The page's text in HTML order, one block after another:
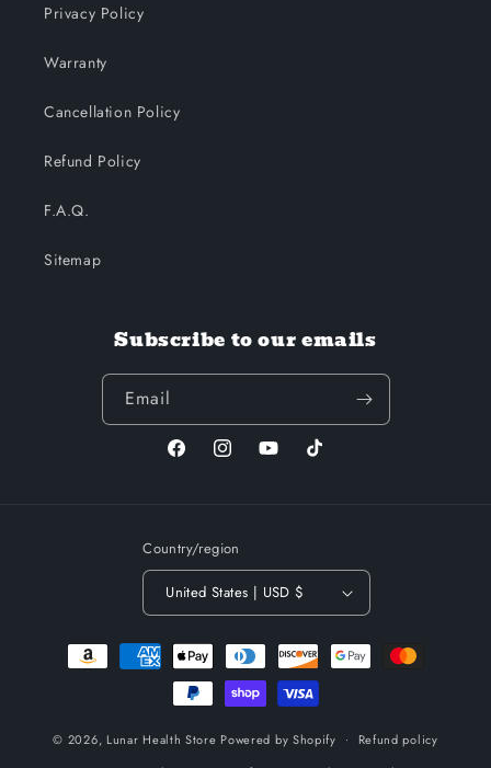
Privacy Policy
Warranty
Cancellation Policy
Refund Policy
F.A.Q.
Sitemap
Subscribe to our emails
Email
FacebookInstagramYouTubeTikTok
Country/region
United States | USD $
Payment
methods
© 2026, Lunar Health Store Powered by Shopify
Refund policy